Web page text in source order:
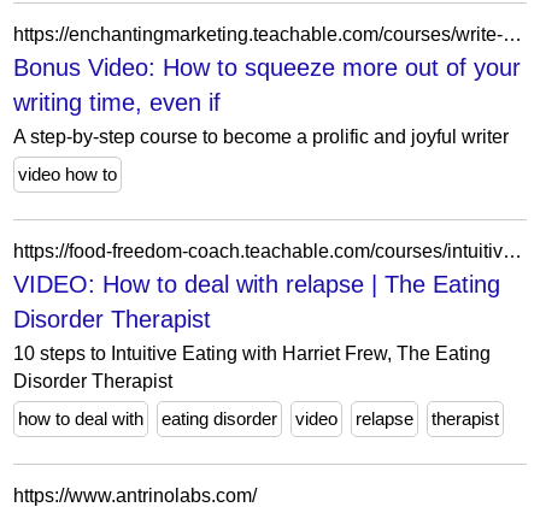
https://enchantingmarketing.teachable.com/courses/write-it-don-t-fight-it/lectures/6737357
Bonus Video: How to squeeze more out of your
writing time, even if
A step-by-step course to become a prolific and joyful writer
video how to
https://food-freedom-coach.teachable.com/courses/intuitive-eating-beginners-course4/lectures/52758386
VIDEO: How to deal with relapse | The Eating
Disorder Therapist
10 steps to Intuitive Eating with Harriet Frew, The Eating
Disorder Therapist
how to deal with
eating disorder video relapse therapist
https://www.antrinolabs.com/